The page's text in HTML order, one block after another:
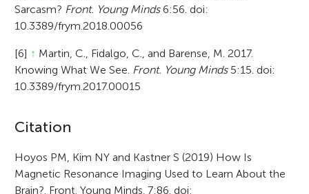
Sarcasm? Front. Young Minds6:56. doi:
10.3389/frym.2018.00056
[6] ↑ Martin, C., Fidalgo, C., and Barense, M. 2017.
Knowing What We See. Front. Young Minds5:15. doi:
10.3389/frym.2017.00015
A
r
t
Citation
Hoyos PM, Kim NY and Kastner S (2019) How Is
Magnetic Resonance Imaging Used to Learn About the
Brain?. Front. Young Minds. 7:86. doi: